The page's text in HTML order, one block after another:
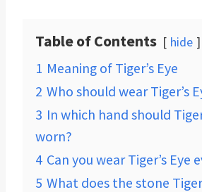
Table of Contents hide
1 Meaning of Tiger’s Eye
2 Who should wear Tiger’s
3 In which hand should
worn?
4 Can you wear Tiger’s Eye
5 What does the stone